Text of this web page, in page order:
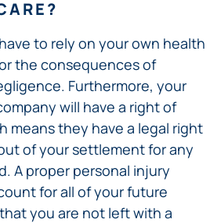
to rely on your own health
the consequences of
Furthermore, your
will have a right of
means they have a legal right
of your settlement for any
A proper personal injury
for all of your future
you are not left with a